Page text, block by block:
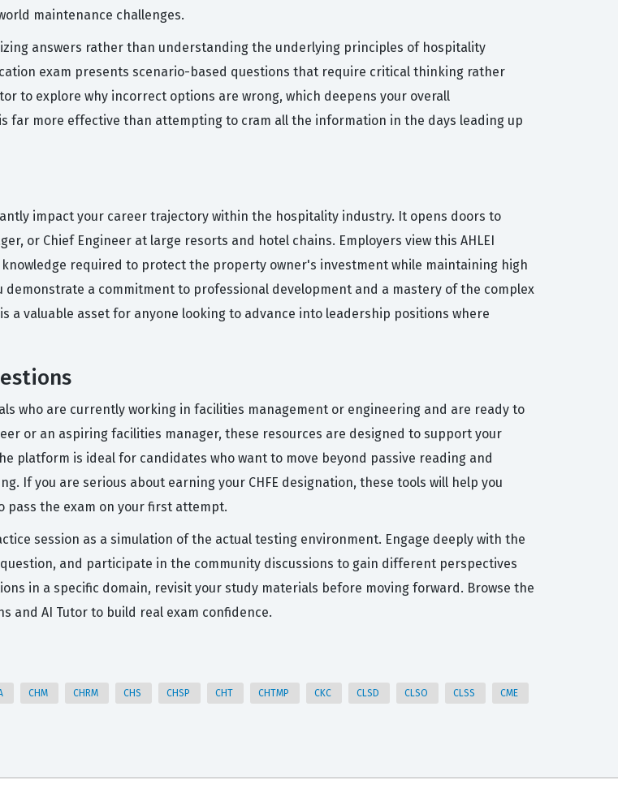
maintenance challenges.
answers rather than understanding the underlying principles of hospitality
exam presents scenario-based questions that require critical thinking rather
to explore why incorrect options are wrong, which deepens your overall
far more effective than attempting to cram all the information in the days leading up
impact your career trajectory within the hospitality industry. It opens doors to
or Chief Engineer at large resorts and hotel chains. Employers view this AHLEI
required to protect the property owner's investment while maintaining high
a commitment to professional development and a mastery of the complex
valuable asset for anyone looking to advance into leadership positions where
who are currently working in facilities management or engineering and are ready to
or an aspiring facilities manager, these resources are designed to support your
platform is ideal for candidates who want to move beyond passive reading and
If you are serious about earning your CHFE designation, these tools will help you
pass the exam on your first attempt.
session as a simulation of the actual testing environment. Engage deeply with the
and participate in the community discussions to gain different perspectives
in a specific domain, revisit your study materials before moving forward. Browse the
and AI Tutor to build real exam confidence.
CHM CHRM CHS CHSP CHT CHTMP CKC CLSD CLSO CLSS CME